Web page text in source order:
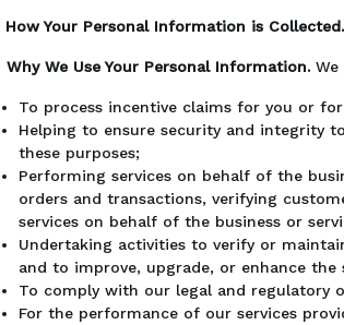
How Your Personal Information is Collected.
Why We Use Your Personal Information.
To process incentive claims for you or
Helping to ensure security and integrity
these purposes;
Performing services on behalf of the
orders and transactions, verifying
services on behalf of the business or
Undertaking activities to verify or
and to improve, upgrade, or enhance
To comply with our legal and regulatory
For the performance of our services